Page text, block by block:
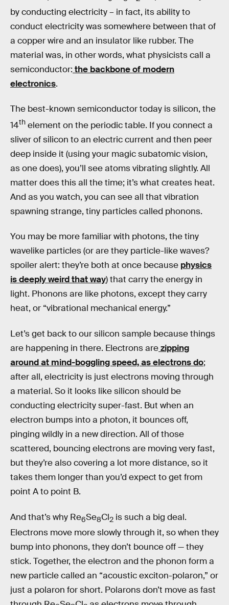
by conducting electricity – in fact, its ability to
conduct electricity was somewhere between that of
a copper wire and an insulator like rubber. The
material was, in other words, what physicists call a
semiconductor: the backbone of modern
electronics.
The best-known semiconductor today is silicon, the
14th element on the periodic table. If you connect a
sliver of silicon to an electric current and then peer
deep inside it (using your magic subatomic vision,
as one does), you’ll see atoms vibrating slightly. All
matter does this all the time; it’s what creates heat.
And as you watch, you can see all that vibration
spawning strange, tiny particles called phonons.
You may be more familiar with photons, the tiny
wavelike particles (or are they particle-like waves?
spoiler alert: they’re both at once because physics
is deeply weird that way) that carry the energy in
light. Phonons are like photons, except they carry
heat, or “vibrational mechanical energy.”
Let’s get back to our silicon sample because things
are happening in there. Electrons arezipping
around at mind-boggling speed, as electrons do;
after all, electricity is just electrons moving through
a material. So it looks like silicon should be
conducting electricity super-fast. But when an
electron bumps into a photon, it bounces off,
pinging wildly in a new direction. All of those
scattered, bouncing electrons are moving very fast,
but they’re also covering a lot more distance, so it
takes them longer than you’d expect to get from
point A to point B.
And that’s why Re6Se8Cl2 is such a big deal.
Electrons move more slowly through it, so when they
bump into phonons, they don’t bounce off — they
stick. Together, the electron and the phonon form a
new particle called an “acoustic exciton-polaron,” or
just a polaron for short. Polarons don’t move as fast